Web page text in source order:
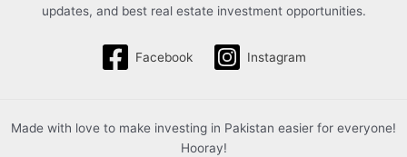
updates, and best real estate investment opportunities.
Facebook Instagram
Made with love to make investing in Pakistan easier for everyone!
Hooray!